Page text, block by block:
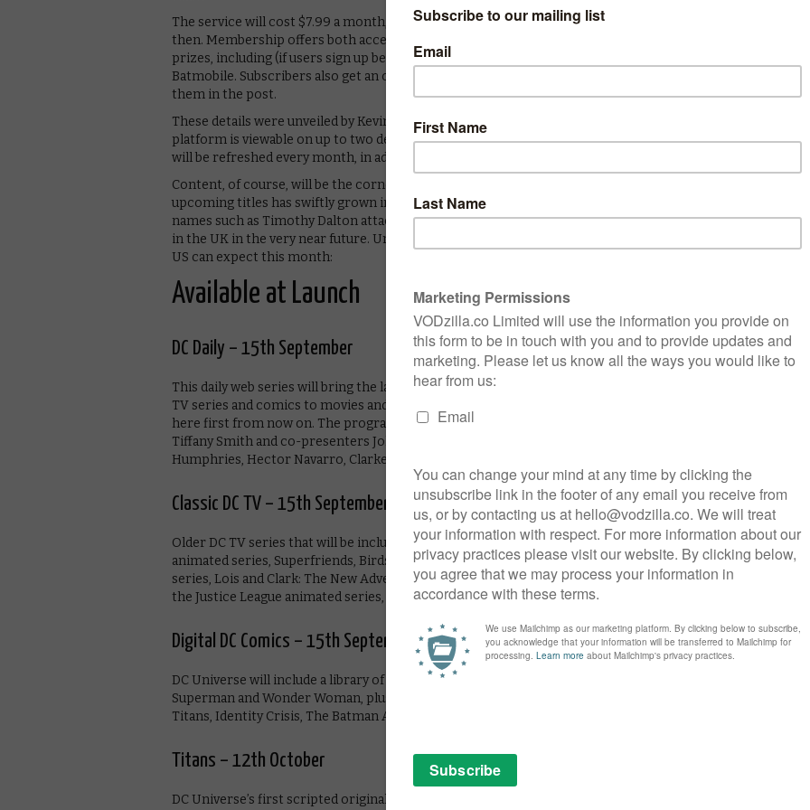
The service will cost $7.99 a month, or $74.99 a year, with a free three-month trial before
then. Membership offers both access to content and opportunities to win rewards and
prizes, including (if users sign up before the launch) the chance to have a ride in the
Batmobile. Subscribers also get an omnibus edition of The New Teen Titans in print sent to
them in the post.
These details were unveiled by Kevin Smith in a video at the end of August, explaining that the
platform is viewable on up to two devices at the same time, and that the library of content
will be refreshed every month, in addition to its weekly and daily new titles.
Content, of course, will be the cornerstone of the platform’s appeal, and the slate of
upcoming titles has swiftly grown in recent months. With DC’s investment climbing, and
names such as Timothy Dalton attached to projects, you can expect an international launch
in the UK in the very near future. Until then, here’s the full line-up of what subscribers in the
US can expect this month:
Available at Launch
DC Daily – 15th September
This daily web series will bring the latest news to do with everything DC to subscribers, from
TV series and comics to movies and more – expect everything from DC to be announced
here first from now on. The programme will be hosted by Kevin Smith, alongside anchor
Tiffany Smith and co-presenters John Barrowman, Samm Levine, Harley Quinn Smith, Sam
Humphries, Hector Navarro, Clarke Wolfe, Brian Tong, Markeia McCarty and John Kourounis.
Classic DC TV – 15th September
Older DC TV series that will be included on DC Universe from launch include the Batman
animated series, Superfriends, Birds of Prey, Teen Titans (2003), the original Wonder Woman
series, Lois and Clark: The New Adventures of Superman, Constantine, Batman Beyond and
the Justice League animated series, plus the first two seasons of Young Justice.
Digital DC Comics – 15th September
DC Universe will include a library of digital comics, from the first appearances by Batman,
Superman and Wonder Woman, plus Batman: Gothic, Green Arrow: Year One, The New Teen
Titans, Identity Crisis, The Batman Adventures, Jack Kirby’s New Gods, and more.
Titans – 12th October
DC Universe’s first scripted original series is a gritty take on the classic Teen Titans